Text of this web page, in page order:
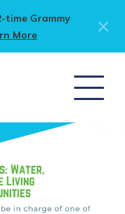
time Grammy
More